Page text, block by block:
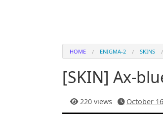
HOME ENIGMA-2 SKINS
[SKIN] Ax-
220 views October